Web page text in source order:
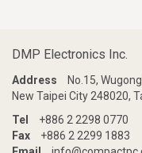
DMP Electronics Inc.
Address
No.15,
New Taipei City 248020,
Tel
+886 2 2298 0770
Fax
+886 2 2299 1883